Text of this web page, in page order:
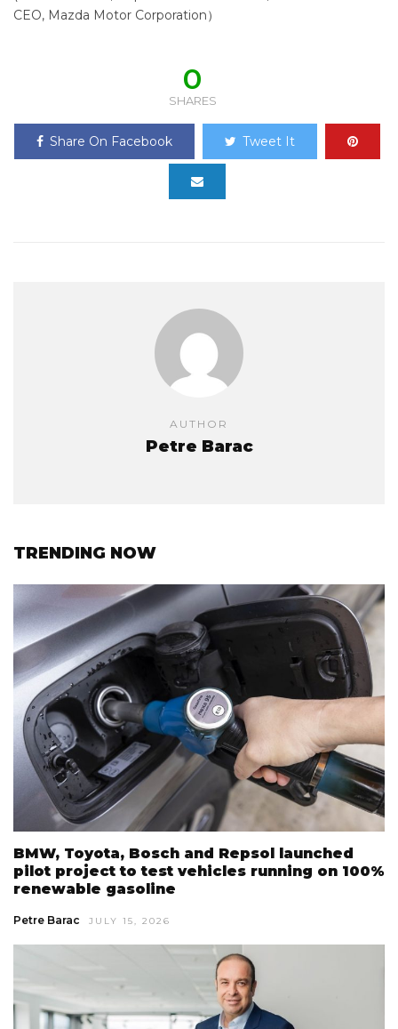
CEO, Mazda Motor Corporation）
0
SHARES
Share On Facebook Tweet It
AUTHOR
Petre Barac
TRENDING NOW
BMW, Toyota, Bosch and Repsol launched
pilot project to test vehicles running on 100%
renewable gasoline
Petre Barac JULY 15, 2026